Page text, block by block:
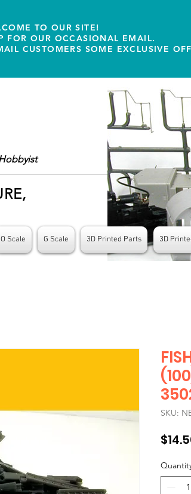
TO OUR SITE!
FOR OUR OCCASIONAL EMAIL.
CUSTOMERS SOME EXCLUSIVE
O Scale G Scale 3D Printed Parts 3D
SKU: